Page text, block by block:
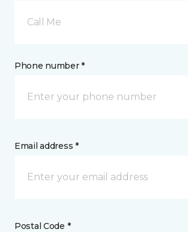
Call Me
Phone number *
Email address *
Postal Code *